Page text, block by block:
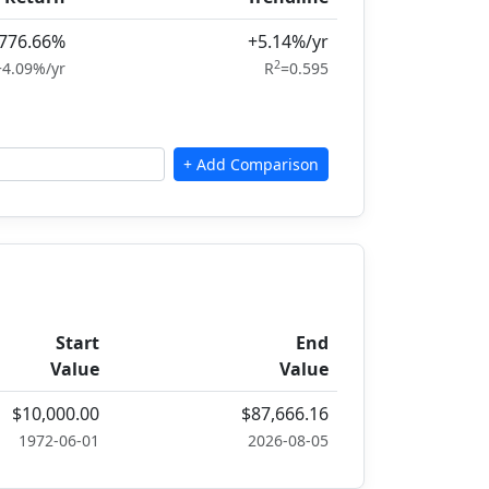
yr
+5.14%/yr
R2=0.595
Start
Value
End
Value
$10,000.00
1972-06-01
$87,666.16
2026-08-05